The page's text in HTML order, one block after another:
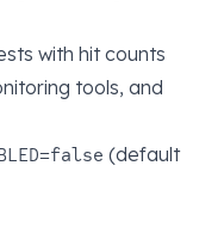
with hit counts
tools, and
(default